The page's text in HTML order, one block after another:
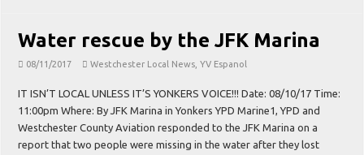
Water rescue by the JFK Marina
08/11/2017 Westchester Local News ,YV Espanol
IT ISN’T LOCAL UNLESS IT’S YONKERS VOICE!!! Date: 08/10/17 Time:
11:00pm Where: By JFK Marina in Yonkers YPD Marine1, YPD and
Westchester County Aviation responded to the JFK Marina on a
report that two people were missing in the water after they lost